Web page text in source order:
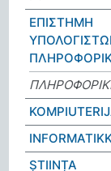
ΕΠΙΣΤΗΜΗ
ȘTIINȚA